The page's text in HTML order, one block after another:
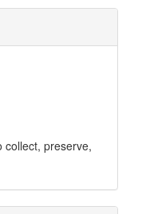
collect, preserve,